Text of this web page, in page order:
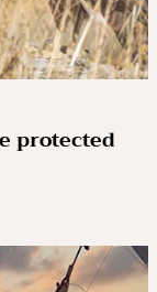
protected